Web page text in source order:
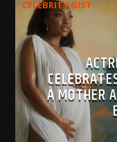
CELEBRITY GIST
A MOTHER